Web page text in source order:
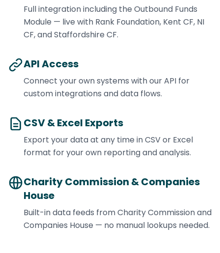
Full integration including the Outbound Funds
Module — live with Rank Foundation, Kent CF, NI
CF, and Staffordshire CF.
API Access
Connect your own systems with our API for
custom integrations and data flows.
CSV & Excel Exports
Export your data at any time in CSV or Excel
format for your own reporting and analysis.
Charity Commission & Companies
House
Built-in data feeds from Charity Commission and
Companies House — no manual lookups needed.